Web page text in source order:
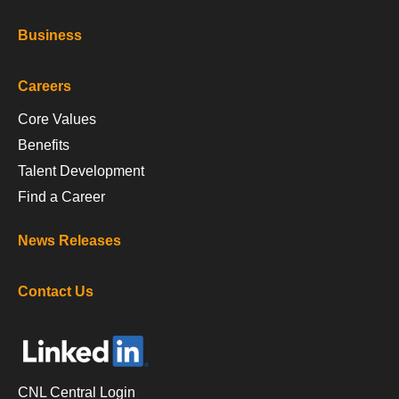
Business
Careers
Core Values
Benefits
Talent Development
Find a Career
News Releases
Contact Us
CNL Central Login